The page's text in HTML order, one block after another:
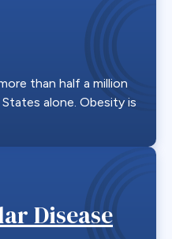
than half a million
alone. Obesity is
Disease